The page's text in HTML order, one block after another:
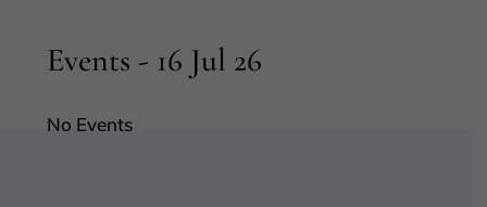
Events - 16 Jul 26
No Events